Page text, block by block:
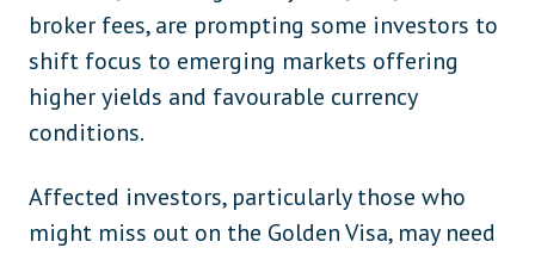
broker fees, are prompting some investors to
shift focus to emerging markets offering
higher yields and favourable currency
conditions.
Affected investors, particularly those who
might miss out on the Golden Visa, may need